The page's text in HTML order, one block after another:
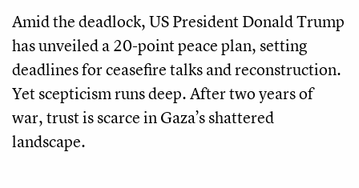
Amid the deadlock, US President Donald Trump
has unveiled a 20-point peace plan, setting
deadlines for ceasefire talks and reconstruction.
Yet scepticism runs deep. After two years of
war, trust is scarce in Gaza’s shattered
landscape.